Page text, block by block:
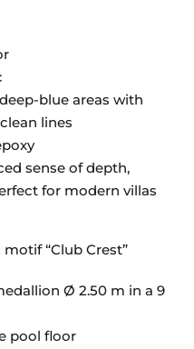
blue areas with
lines
sense of depth,
for modern villas
“Club Crest”
Ø 2.50 m in a 9
pool floor